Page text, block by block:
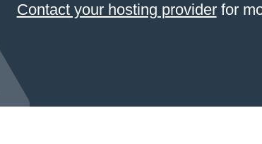
Contact your hosting providerfor